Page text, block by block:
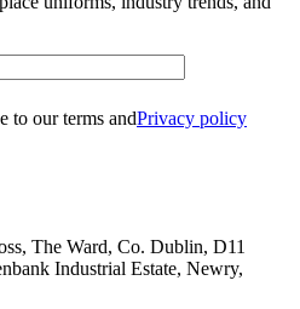
to our terms andPrivacy policy
The Ward, Co. Dublin, D11
Industrial Estate, Newry,